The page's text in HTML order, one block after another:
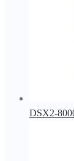
DSX2-